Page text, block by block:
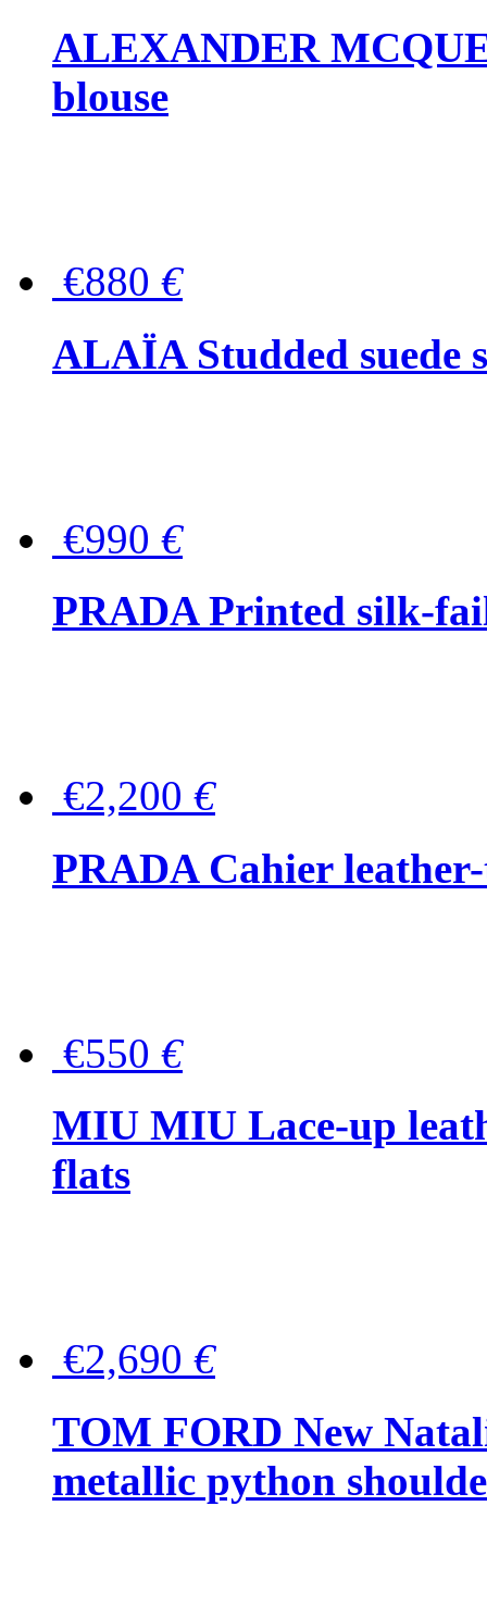
ALEXANDER
blouse
€880 €
ALAÏA Studded suede
€990 €
PRADA Printed silk-
€2,200 €
PRADA Cahier
€550 €
MIU MIU Lace-up
flats
€2,690 €
TOM FORD New
metallic python